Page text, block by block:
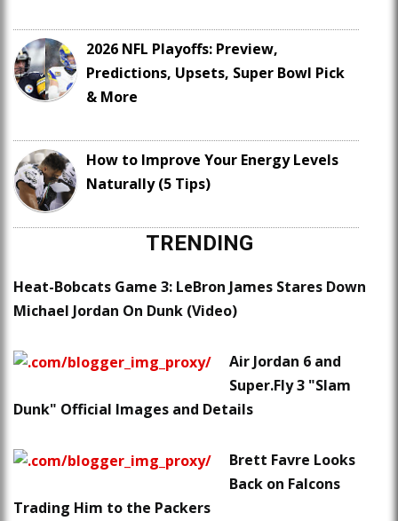
2026 NFL Playoffs: Preview,
Predictions, Upsets, Super Bowl Pick
& More
How to Improve Your Energy Levels
Naturally (5 Tips)
TRENDING
Heat-Bobcats Game 3: LeBron James Stares Down
Michael Jordan On Dunk (Video)
Air Jordan 6 and
Super.Fly 3 "Slam
Dunk" Official Images and Details
Brett Favre Looks
Back on Falcons
Trading Him to the Packers